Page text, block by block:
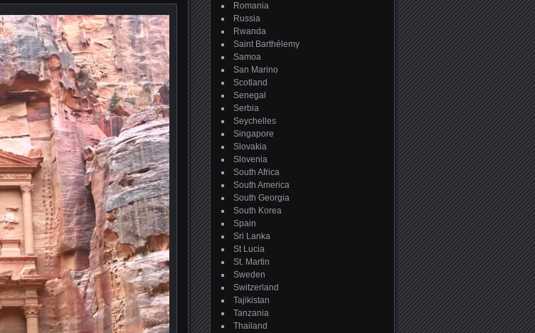
Romania
Russia
Rwanda
Saint Barthélemy
Samoa
San Marino
Scotland
Senegal
Serbia
Seychelles
Singapore
Slovakia
Slovenia
South Africa
South America
South Georgia
South Korea
Spain
Sri Lanka
St Lucia
St. Martin
Sweden
Switzerland
Tajikistan
Tanzania
Thailand